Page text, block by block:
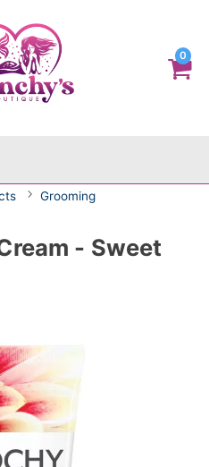
0
Grooming
- Sweet